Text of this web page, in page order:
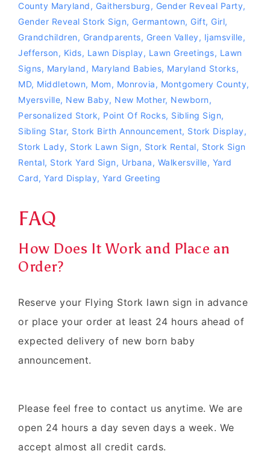
County Maryland, Gaithersburg, Gender Reveal Party,
Gender Reveal Stork Sign, Germantown, Gift, Girl,
Grandchildren, Grandparents, Green Valley, Ijamsville,
Jefferson, Kids, Lawn Display, Lawn Greetings, Lawn
Signs, Maryland, Maryland Babies, Maryland Storks,
MD, Middletown, Mom, Monrovia, Montgomery County,
Myersville, New Baby, New Mother, Newborn,
Personalized Stork, Point Of Rocks, Sibling Sign,
Sibling Star, Stork Birth Announcement, Stork Display,
Stork Lady, Stork Lawn Sign, Stork Rental, Stork Sign
Rental, Stork Yard Sign, Urbana, Walkersville, Yard
Card, Yard Display, Yard Greeting
FAQ
How Does It Work and Place an
Order?
Reserve your Flying Stork lawn sign in advance
or place your order at least 24 hours ahead of
expected delivery of new born baby
announcement.
Please feel free to contact us anytime. We are
open 24 hours a day seven days a week. We
accept almost all credit cards.